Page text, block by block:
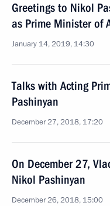
Greetings to Nikol
as Prime Minister of
January 14, 2019, 14:30
Talks with Acting
Pashinyan
December 27, 2018, 17:20
On December 27,
Nikol Pashinyan
December 26, 2018, 15:00